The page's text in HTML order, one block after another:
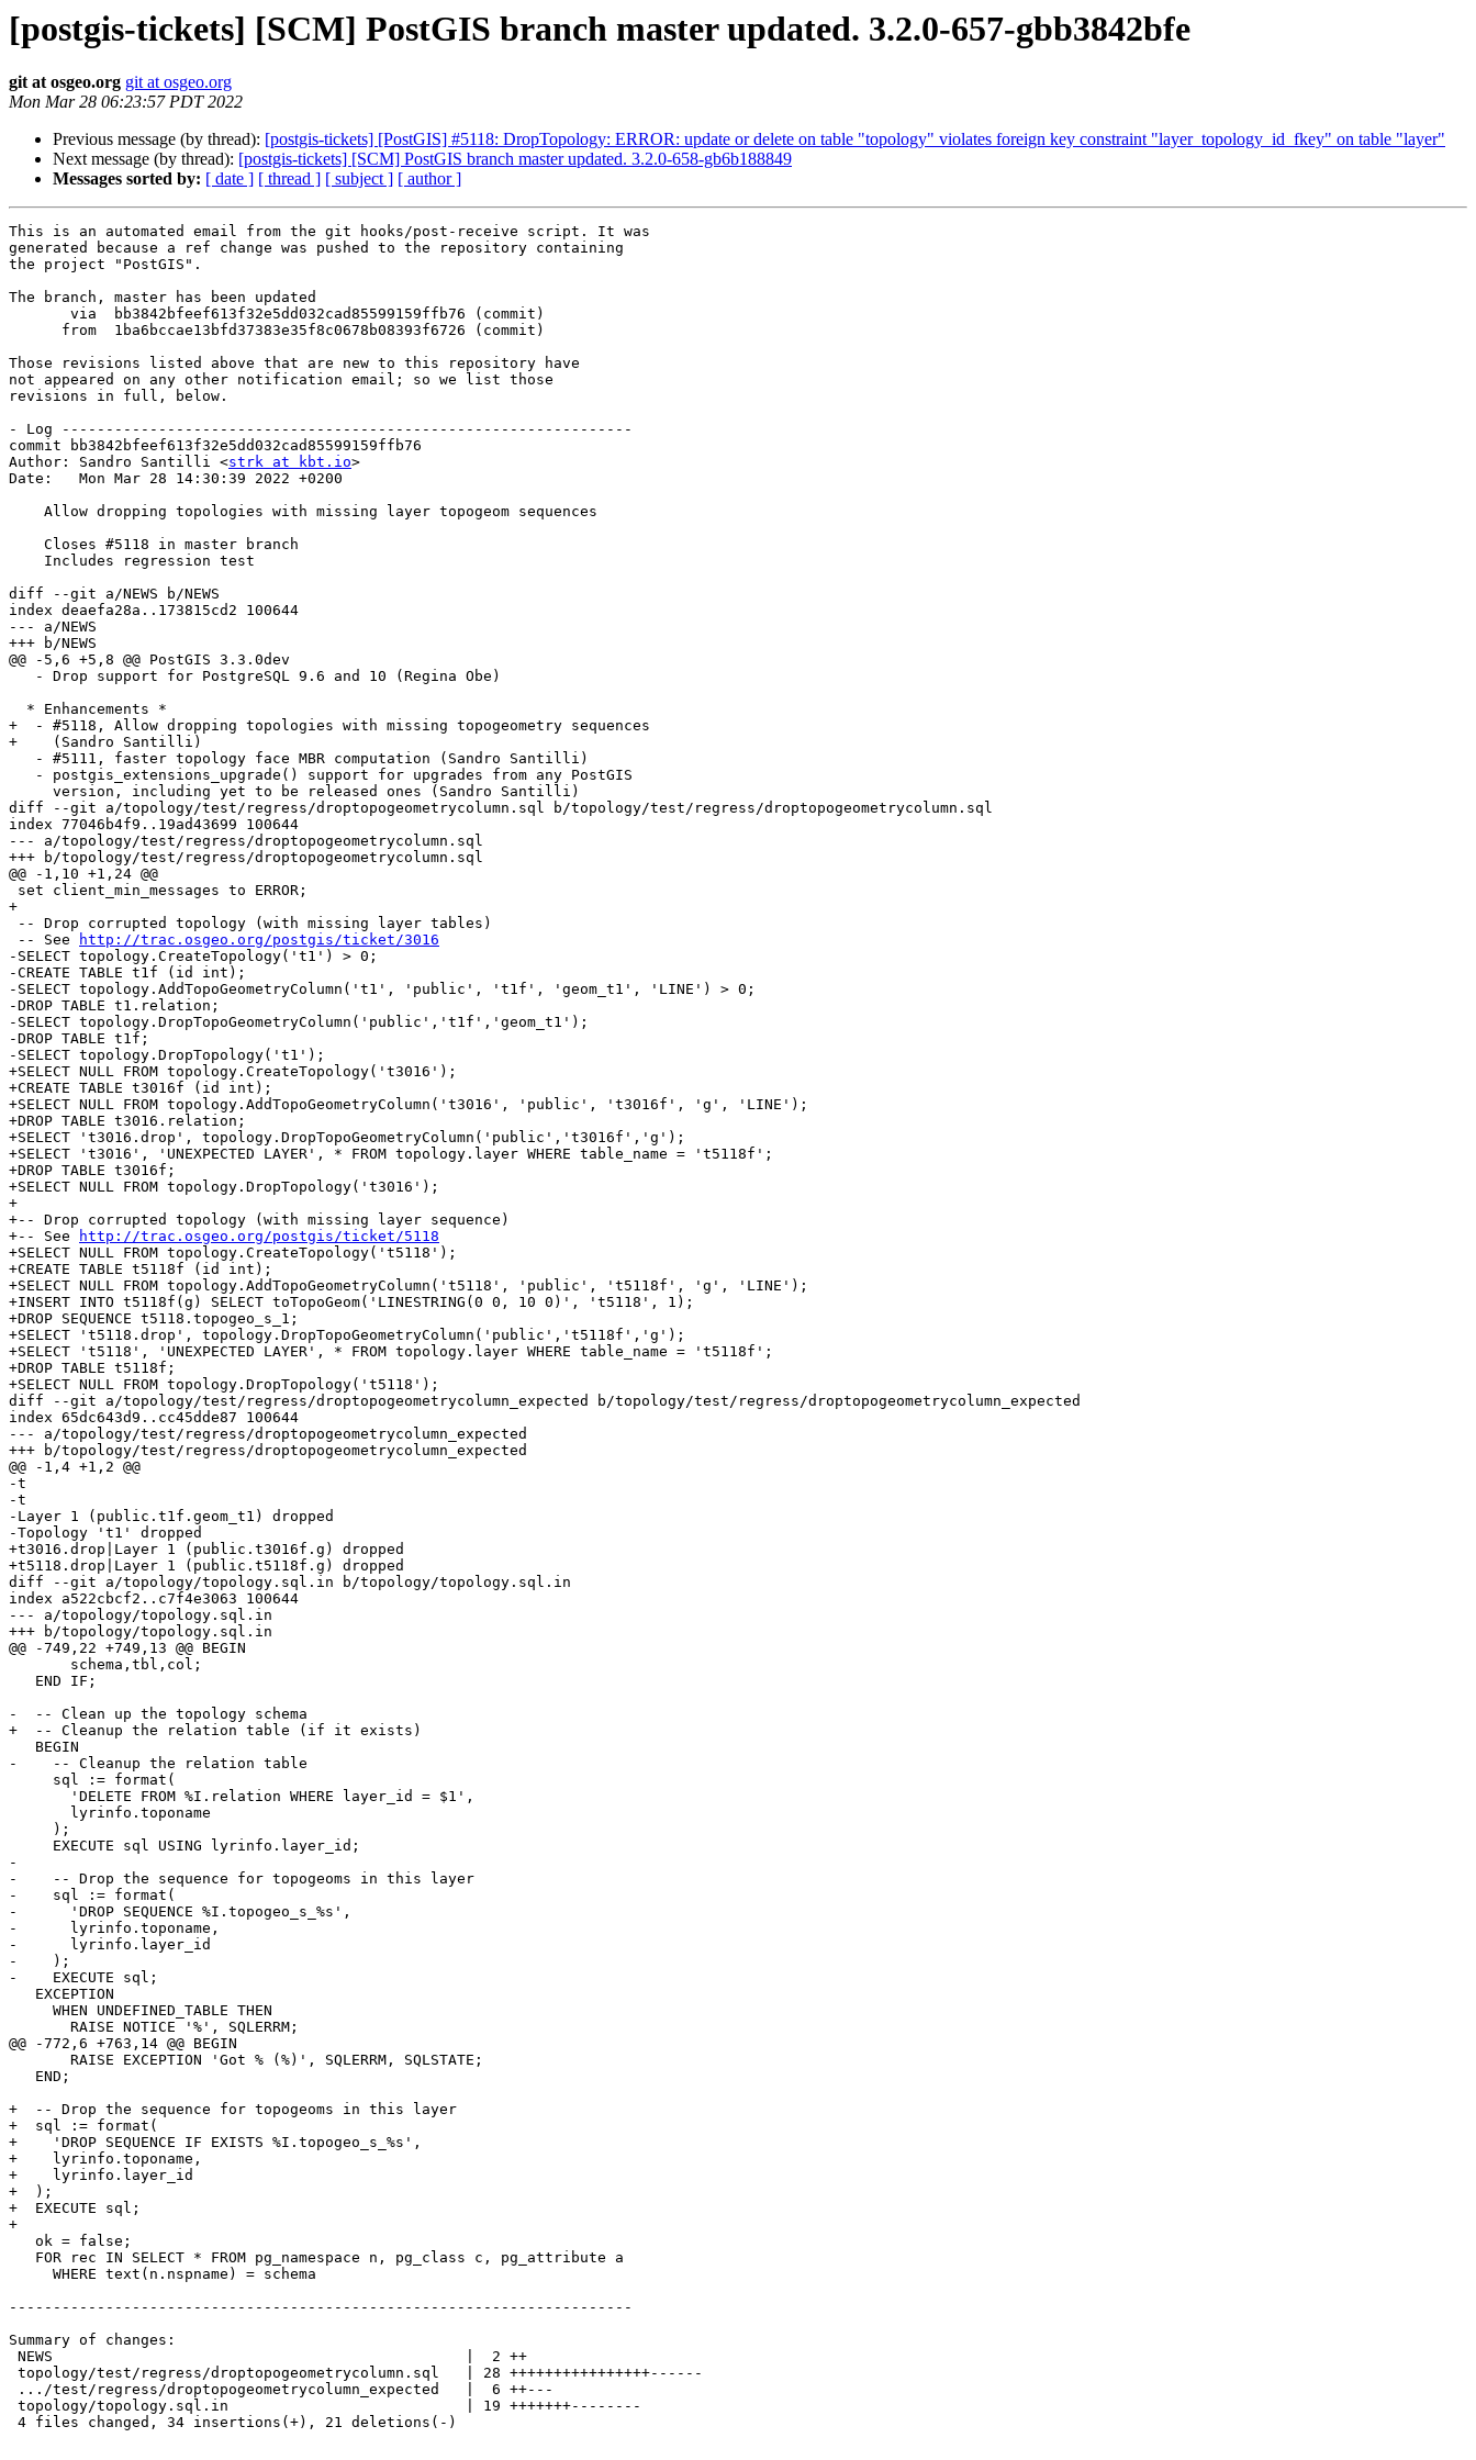
[postgis-tickets] [SCM] PostGIS branch master updated. 3.2.0-657-gbb3842bfe
git at osgeo.org git at osgeo.org
Mon Mar 28 06:23:57 PDT 2022
Previous message (by thread): [postgis-tickets] [PostGIS] #5118: DropTopology: ERROR: update or delete on table "topology" violates foreign key constraint "layer_topology_id_fkey" on table "layer"
Next message (by thread): [postgis-tickets] [SCM] PostGIS branch master updated. 3.2.0-658-gb6b188849
Messages sorted by: [ date ] [ thread ] [ subject ] [ author ]
This is an automated email from the git hooks/post-receive script. It was
generated because a ref change was pushed to the repository containing
the project "PostGIS".
The branch, master has been updated
Those revisions listed above that are new to this repository have
not appeared on any other notification email; so we list those
revisions in full, below.
- Log -----------------------------------------------------------------
commit bb3842bfeef613f32e5dd032cad85599159ffb76
Author: Sandro Santilli <strk at kbt.io>
Date:   Mon Mar 28 14:30:39 2022 +0200
diff --git a/NEWS b/NEWS
index deaefa28a..173815cd2 100644
--- a/NEWS
+++ b/NEWS
@@ -5,6 +5,8 @@ PostGIS 3.3.0dev
+  - #5118, Allow dropping topologies with missing topogeometry sequences
+    (Sandro Santilli)
diff --git a/topology/test/regress/droptopogeometrycolumn.sql b/topology/test/regress/droptopogeometrycolumn.sql
index 77046b4f9..19ad43699 100644
--- a/topology/test/regress/droptopogeometrycolumn.sql
+++ b/topology/test/regress/droptopogeometrycolumn.sql
@@ -1,10 +1,24 @@
+
-- See
http://trac.osgeo.org/postgis/ticket/3016
-SELECT topology.CreateTopology('t1') > 0;
-CREATE TABLE t1f (id int);
-SELECT topology.AddTopoGeometryColumn('t1', 'public', 't1f', 'geom_t1', 'LINE') > 0;
-DROP TABLE t1.relation;
-SELECT topology.DropTopoGeometryColumn('public','t1f','geom_t1');
-DROP TABLE t1f;
-SELECT topology.DropTopology('t1');
+SELECT NULL FROM topology.CreateTopology('t3016');
+CREATE TABLE t3016f (id int);
+SELECT NULL FROM topology.AddTopoGeometryColumn('t3016', 'public', 't3016f', 'g', 'LINE');
+DROP TABLE t3016.relation;
+SELECT 't3016.drop', topology.DropTopoGeometryColumn('public','t3016f','g');
+SELECT 't3016', 'UNEXPECTED LAYER', * FROM topology.layer WHERE table_name = 't5118f';
+DROP TABLE t3016f;
+SELECT NULL FROM topology.DropTopology('t3016');
+
+-- Drop corrupted topology (with missing layer sequence)
+-- See
http://trac.osgeo.org/postgis/ticket/5118
+SELECT NULL FROM topology.CreateTopology('t5118');
+CREATE TABLE t5118f (id int);
+SELECT NULL FROM topology.AddTopoGeometryColumn('t5118', 'public', 't5118f', 'g', 'LINE');
+INSERT INTO t5118f(g) SELECT toTopoGeom('LINESTRING(0 0, 10 0)', 't5118', 1);
+DROP SEQUENCE t5118.topogeo_s_1;
+SELECT 't5118.drop', topology.DropTopoGeometryColumn('public','t5118f','g');
+SELECT 't5118', 'UNEXPECTED LAYER', * FROM topology.layer WHERE table_name = 't5118f';
+DROP TABLE t5118f;
+SELECT NULL FROM topology.DropTopology('t5118');
diff --git a/topology/test/regress/droptopogeometrycolumn_expected b/topology/test/regress/droptopogeometrycolumn_expected
index 65dc643d9..cc45dde87 100644
--- a/topology/test/regress/droptopogeometrycolumn_expected
+++ b/topology/test/regress/droptopogeometrycolumn_expected
@@ -1,4 +1,2 @@
-t
-t
-Layer 1 (public.t1f.geom_t1) dropped
-Topology 't1' dropped
+t3016.drop|Layer 1 (public.t3016f.g) dropped
+t5118.drop|Layer 1 (public.t5118f.g) dropped
diff --git a/topology/topology.sql.in b/topology/topology.sql.in
index a522cbcf2..c7f4e3063 100644
--- a/topology/topology.sql.in
+++ b/topology/topology.sql.in
@@ -749,22 +749,13 @@ BEGIN
-  -- Clean up the topology schema
+  -- Cleanup the relation table (if it exists)
-    -- Cleanup the relation table
-
-    -- Drop the sequence for topogeoms in this layer
-    sql := format(
-      'DROP SEQUENCE %I.topogeo_s_%s',
-      lyrinfo.toponame,
-      lyrinfo.layer_id
-    );
-    EXECUTE sql;
@@ -772,6 +763,14 @@ BEGIN
+  -- Drop the sequence for topogeoms in this layer
+  sql := format(
+    'DROP SEQUENCE IF EXISTS %I.topogeo_s_%s',
+    lyrinfo.toponame,
+    lyrinfo.layer_id
+  );
+  EXECUTE sql;
+
-----------------------------------------------------------------------
Summary of changes: